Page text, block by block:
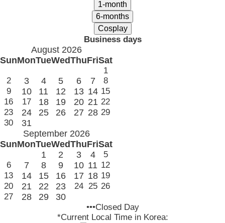
Business days
August 2026
SunMonTueWedThuFriSat
1
2
3 4 5 6 7
8
9
10 11 12 13 14 15
16
17 18 19 20 21 22
23
24 25 26 27 28 29
30
31
September 2026
SunMonTueWedThuFriSat
1
2 3 4
5
6
7 8 9 10 11 12
13
14 15 16 17 18 19
20
21 22 23 24 25 26
27
28 29 30
•••Closed Day
*Current Local Time in Korea: